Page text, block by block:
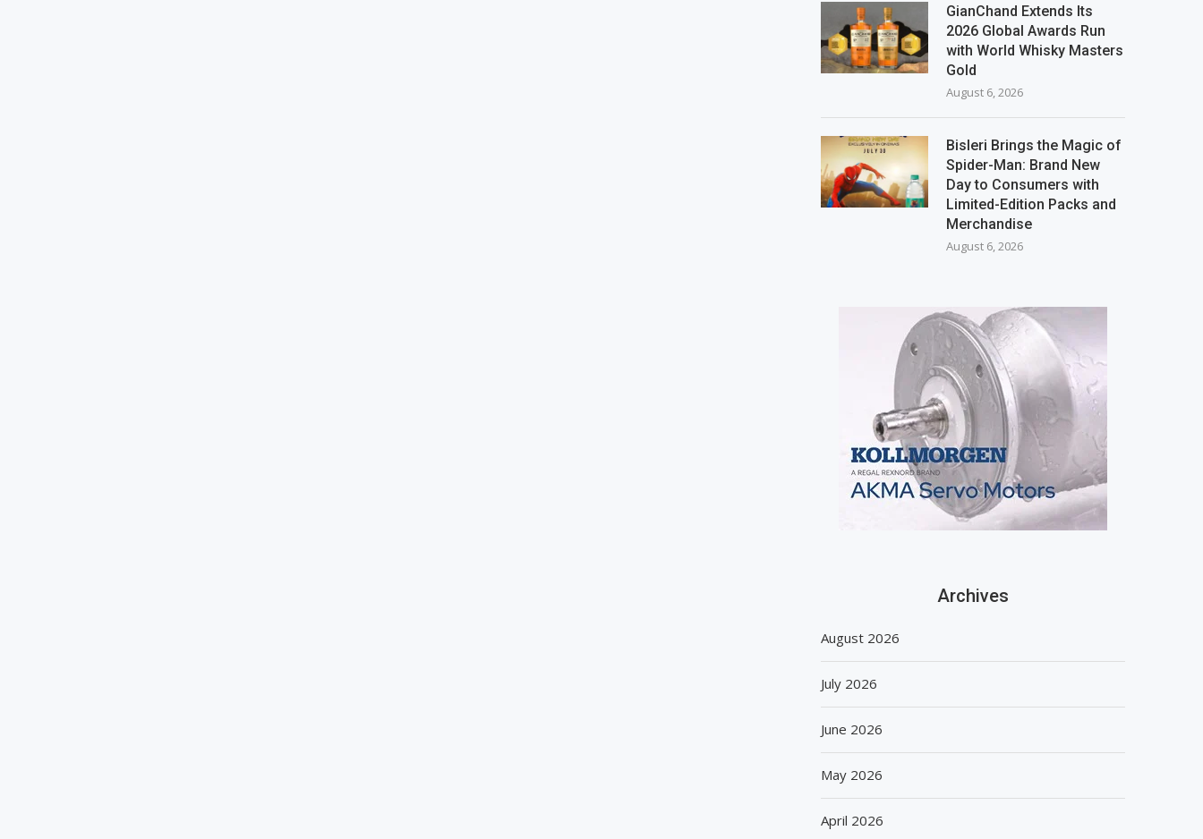
GianChand Extends Its
2026 Global Awards Run
with World Whisky Masters
Gold
August 6, 2026
Bisleri Brings the Magic of
Spider-Man: Brand New
Day to Consumers with
Limited-Edition Packs and
Merchandise
August 6, 2026
Archives
August 2026
July 2026
June 2026
May 2026
April 2026